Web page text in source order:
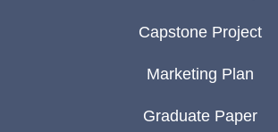
Capstone Project
Marketing Plan
Graduate Paper